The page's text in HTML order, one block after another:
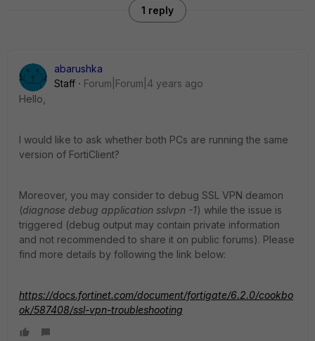
1 reply
abarushka
Staff
Forum|Forum|4 years ago
Hello,
I would like to ask whether both PCs are running the same
version of FortiClient?
Moreover, you may consider to debug SSL VPN deamon
(diagnose debug application sslvpn -1) while the issue is
triggered (debug output may contain private information
and not recommended to share it on public forums). Please
find more details by following the link below:
https://docs.fortinet.com/document/fortigate/6.2.0/cookbo
ok/587408/ssl-vpn-troubleshooting